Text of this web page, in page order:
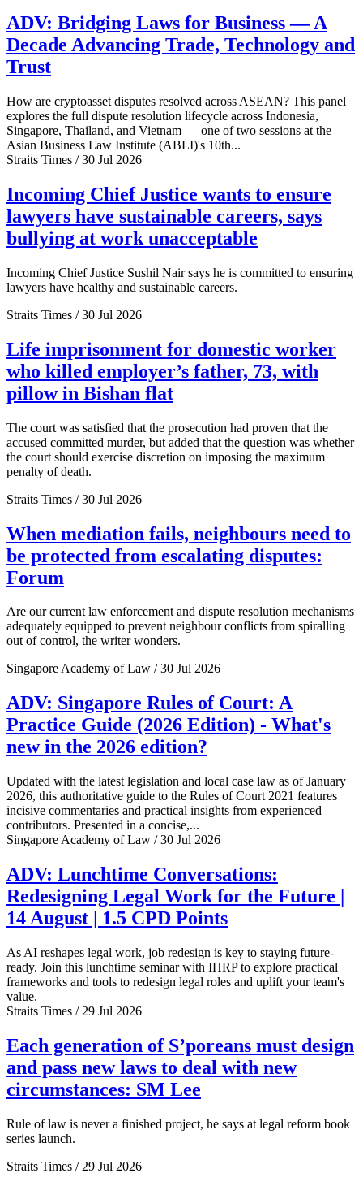
ADV: Bridging Laws for Business — A
Decade Advancing Trade, Technology and
Trust
How are cryptoasset disputes resolved across ASEAN? This panel
explores the full dispute resolution lifecycle across Indonesia,
Singapore, Thailand, and Vietnam — one of two sessions at the
Asian Business Law Institute (ABLI)'s 10th...
Straits Times / 30 Jul 2026
Incoming Chief Justice wants to ensure
lawyers have sustainable careers, says
bullying at work unacceptable
Incoming Chief Justice Sushil Nair says he is committed to ensuring
lawyers have healthy and sustainable careers.
Straits Times / 30 Jul 2026
Life imprisonment for domestic worker
who killed employer’s father, 73, with
pillow in Bishan flat
The court was satisfied that the prosecution had proven that the
accused committed murder, but added that the question was whether
the court should exercise discretion on imposing the maximum
penalty of death.
Straits Times / 30 Jul 2026
When mediation fails, neighbours need to
be protected from escalating disputes:
Forum
Are our current law enforcement and dispute resolution mechanisms
adequately equipped to prevent neighbour conflicts from spiralling
out of control, the writer wonders.
Singapore Academy of Law / 30 Jul 2026
ADV: Singapore Rules of Court: A
Practice Guide (2026 Edition) - What's
new in the 2026 edition?
Updated with the latest legislation and local case law as of January
2026, this authoritative guide to the Rules of Court 2021 features
incisive commentaries and practical insights from experienced
contributors. Presented in a concise,...
Singapore Academy of Law / 30 Jul 2026
ADV: Lunchtime Conversations:
Redesigning Legal Work for the Future |
14 August | 1.5 CPD Points
As AI reshapes legal work, job redesign is key to staying future-
ready. Join this lunchtime seminar with IHRP to explore practical
frameworks and tools to redesign legal roles and uplift your team's
value.
Straits Times / 29 Jul 2026
Each generation of S’poreans must design
and pass new laws to deal with new
circumstances: SM Lee
Rule of law is never a finished project, he says at legal reform book
series launch.
Straits Times / 29 Jul 2026